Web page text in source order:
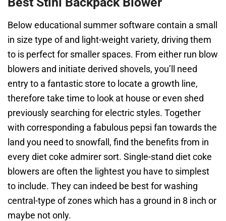
Below educational summer software contain a small
in size type of and light-weight variety, driving them
to is perfect for smaller spaces. From either run blow
blowers and initiate derived shovels, you’ll need
entry to a fantastic store to locate a growth line,
therefore take time to look at house or even shed
previously searching for electric styles. Together
with corresponding a fabulous pepsi fan towards the
land you need to snowfall, find the benefits from in
every diet coke admirer sort. Single-stand diet coke
blowers are often the lightest you have to simplest
to include. They can indeed be best for washing
central-type of zones which has a ground in 8 inch or
maybe not only.